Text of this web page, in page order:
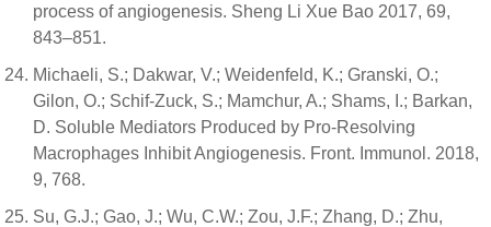
process of angiogenesis. Sheng Li Xue Bao 2017, 69,
843–851.
Michaeli, S.; Dakwar, V.; Weidenfeld, K.; Granski, O.;
Gilon, O.; Schif-Zuck, S.; Mamchur, A.; Shams, I.; Barkan,
D. Soluble Mediators Produced by Pro-Resolving
Macrophages Inhibit Angiogenesis. Front. Immunol. 2018,
9, 768.
Su, G.J.; Gao, J.; Wu, C.W.; Zou, J.F.; Zhang, D.; Zhu,